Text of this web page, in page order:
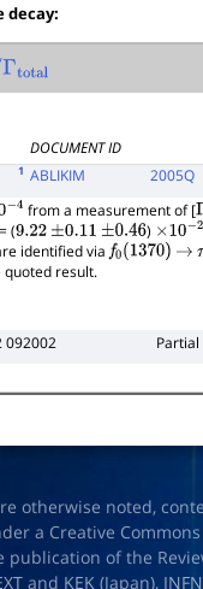
decay:
DOCUMENT ID
1 ABLIKIM 2005Q
from a measurement of [Γ
(9.22 ±0.11 ±0.46 ) ×10−2
identified via f0(1370) →
quoted result.
092002
otherwise noted,
a Creative
publication of the
and KEK (Japan),